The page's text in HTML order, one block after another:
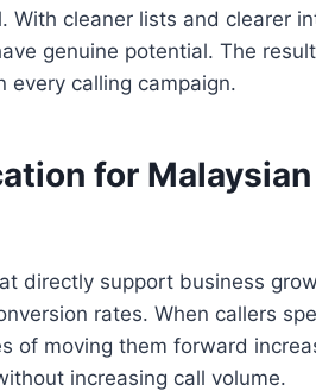
With cleaner lists and clearer
genuine potential. The
every calling campaign.
for Malaysian
directly support business
rates. When callers
of moving them forward
increasing call volume.